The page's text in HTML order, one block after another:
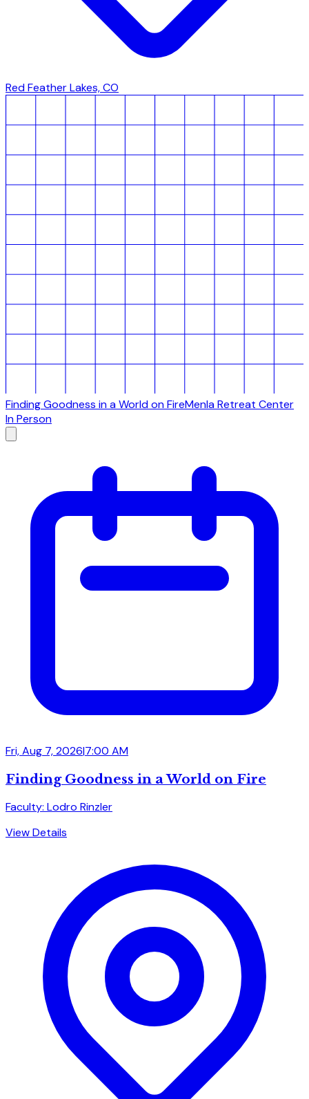
Red Feather Lakes, CO
Finding Goodness in a World on FireMenla Retreat Center
In Person
Fri, Aug 7, 2026|7:00 AM
Finding Goodness in a World on Fire
Faculty: Lodro Rinzler
View Details